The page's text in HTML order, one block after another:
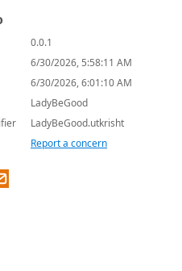
0.0.1
6/30/2026, 5:58:11 AM
6/30/2026, 6:01:10 AM
LadyBeGood
LadyBeGood.utkrisht
Report a concern